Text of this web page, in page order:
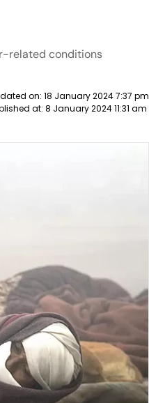
related conditions
on: 18 January 2024 7:37 pm
at: 8 January 2024 11:31 am